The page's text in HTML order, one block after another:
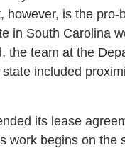
however, is the
in South Carolina
the team at the
included
its lease
work begins on